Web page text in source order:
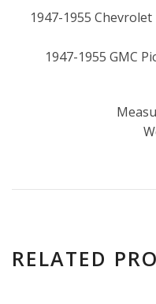
1947-1955
1947-1955 GMC
RELATED